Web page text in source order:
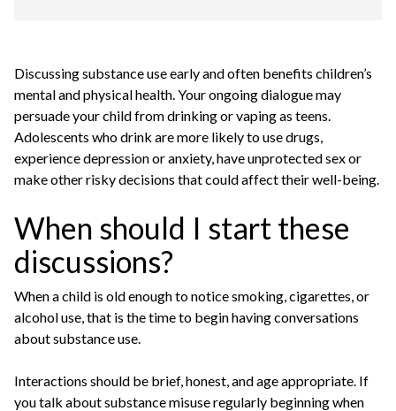
Discussing substance use early and often benefits children’s
mental and physical health. Your ongoing dialogue may
persuade your child from drinking or vaping as teens.
Adolescents who drink are more likely to use drugs,
experience depression or anxiety, have unprotected sex or
make other risky decisions that could affect their well-being.
When should I start these
discussions?
When a child is old enough to notice smoking, cigarettes, or
alcohol use, that is the time to begin having conversations
about substance use.
Interactions should be brief, honest, and age appropriate. If
you talk about substance misuse regularly beginning when